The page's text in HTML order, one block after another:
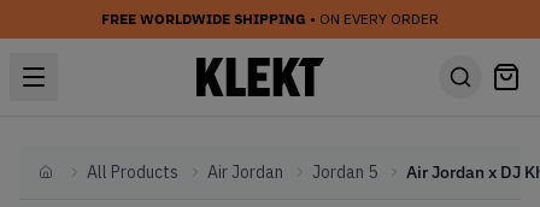
FREE WORLDWIDE SHIPPING • ON EVERY ORDER
HomeAll Products Air Jordan Jordan 5